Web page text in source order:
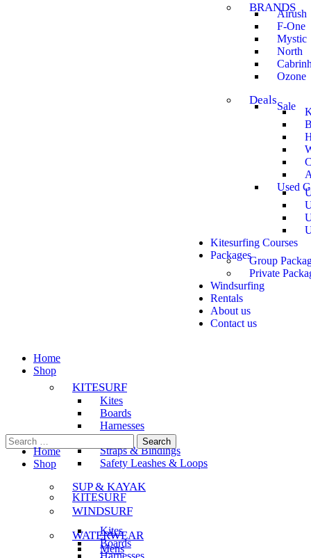
BRANDS
Airush
F-One
Mystic
North
Ozone
DealsSale
Used
Kitesurfing Courses
PackagesGroup
Private
Windsurfing
Rentals
About us
Contact us
Home
Shop
KITESURF
Kites
Boards
Harnesses
Bars
Straps & Bindings
Safety Leashes & Loops
SUP & KAYAK
WINDSURF
WATERWEAR
Mens
Home
Shop
KITESURF
Kites
Boards
Harnesses